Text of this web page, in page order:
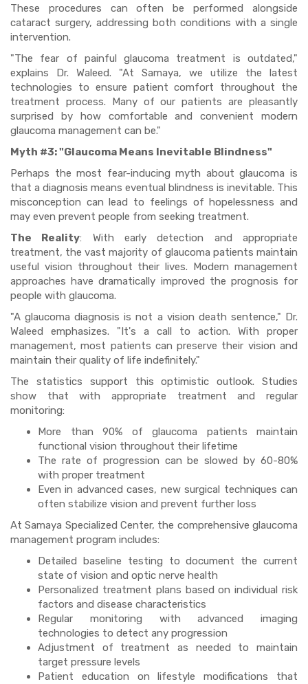
These procedures can often be performed alongside
cataract surgery, addressing both conditions with a single
intervention.
"The fear of painful glaucoma treatment is outdated,"
explains Dr. Waleed. "At Samaya, we utilize the latest
technologies to ensure patient comfort throughout the
treatment process. Many of our patients are pleasantly
surprised by how comfortable and convenient modern
glaucoma management can be."
Myth #3: "Glaucoma Means Inevitable Blindness"
Perhaps the most fear-inducing myth about glaucoma is
that a diagnosis means eventual blindness is inevitable. This
misconception can lead to feelings of hopelessness and
may even prevent people from seeking treatment.
The Reality: With early detection and appropriate
treatment, the vast majority of glaucoma patients maintain
useful vision throughout their lives. Modern management
approaches have dramatically improved the prognosis for
people with glaucoma.
"A glaucoma diagnosis is not a vision death sentence," Dr.
Waleed emphasizes. "It's a call to action. With proper
management, most patients can preserve their vision and
maintain their quality of life indefinitely."
The statistics support this optimistic outlook. Studies
show that with appropriate treatment and regular
monitoring:
More than 90% of glaucoma patients maintain
functional vision throughout their lifetime
The rate of progression can be slowed by 60-80%
with proper treatment
Even in advanced cases, new surgical techniques can
often stabilize vision and prevent further loss
At Samaya Specialized Center, the comprehensive glaucoma
management program includes:
Detailed baseline testing to document the current
state of vision and optic nerve health
Personalized treatment plans based on individual risk
factors and disease characteristics
Regular monitoring with advanced imaging
technologies to detect any progression
Adjustment of treatment as needed to maintain
target pressure levels
Patient education on lifestyle modifications that